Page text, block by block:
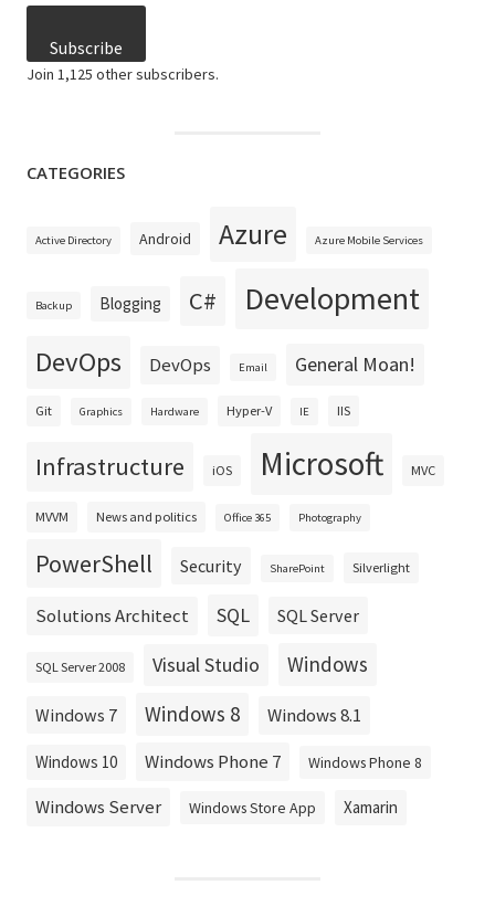
Subscribe
Join 1,125 other subscribers.
CATEGORIES
Active Directory Android Azure Azure Mobile Services
Backup Blogging C# Development
DevOps DevOps Email General Moan!
Git Graphics Hardware Hyper-V IE IIS
Infrastructure iOS Microsoft MVC
MVVM News and politics Office 365 Photography
PowerShell Security SharePoint Silverlight
Solutions Architect SQL SQL Server
SQL Server 2008 Visual Studio Windows
Windows 7 Windows 8 Windows 8.1
Windows 10 Windows Phone 7 Windows Phone 8
Windows Server Windows Store App Xamarin